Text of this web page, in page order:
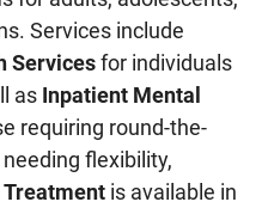
Services include
Servicesfor individuals
as Inpatient Mental
requiring round-the-
flexibility,
is available in